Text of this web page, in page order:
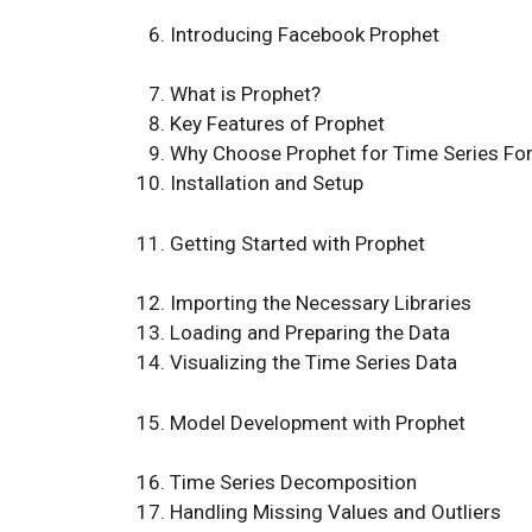
Introducing Facebook Prophet
What is Prophet?
Key Features of Prophet
Why Choose Prophet for Time Series
Installation and Setup
Getting Started with Prophet
Importing the Necessary Libraries
Loading and Preparing the Data
Visualizing the Time Series Data
Model Development with Prophet
Time Series Decomposition
Handling Missing Values and Outliers